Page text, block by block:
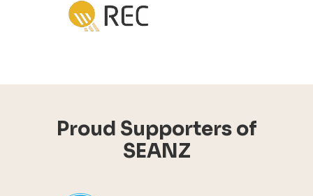
Proud Supporters of
SEANZ